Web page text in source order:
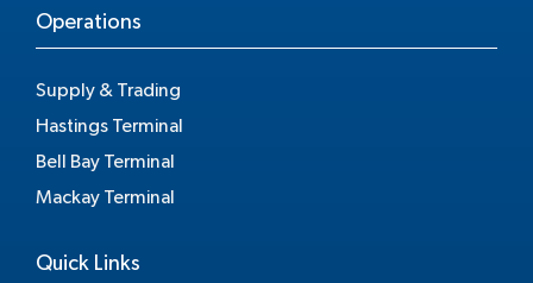
Operations
Supply & Trading
Hastings Terminal
Bell Bay Terminal
Mackay Terminal
Quick Links